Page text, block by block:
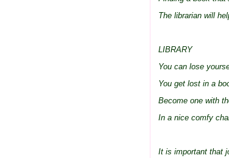
The librarian will
LIBRARY
You can lose
You get lost in a
Become one with
In a nice comfy
It is important that